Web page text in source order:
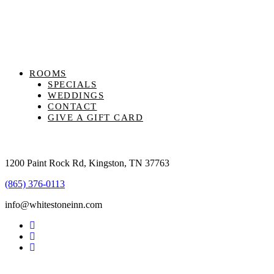
ROOMS
SPECIALS
WEDDINGS
CONTACT
GIVE A GIFT CARD
1200 Paint Rock Rd, Kingston, TN 37763
(865) 376-0113
info@whitestoneinn.com